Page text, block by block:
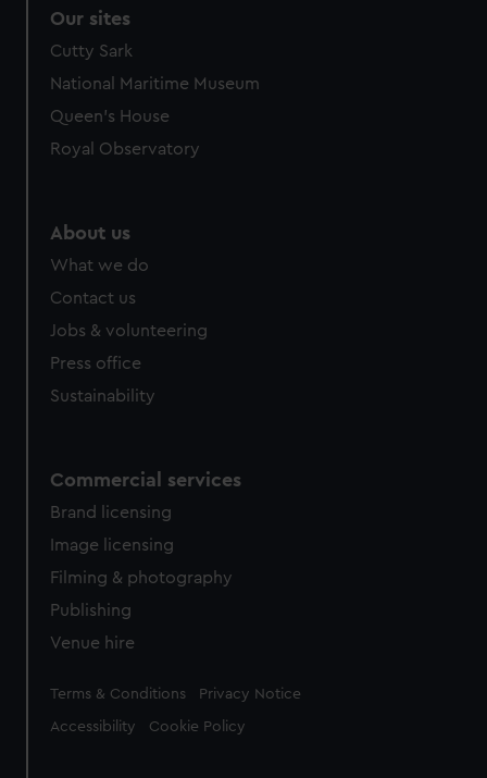
Our sites
Cutty Sark
National Maritime Museum
Queen's House
Royal Observatory
About us
What we do
Contact us
Jobs & volunteering
Press office
Sustainability
Commercial services
Brand licensing
Image licensing
Filming & photography
Publishing
Venue hire
Legal
Terms & Conditions Privacy Notice
Accessibility Cookie Policy